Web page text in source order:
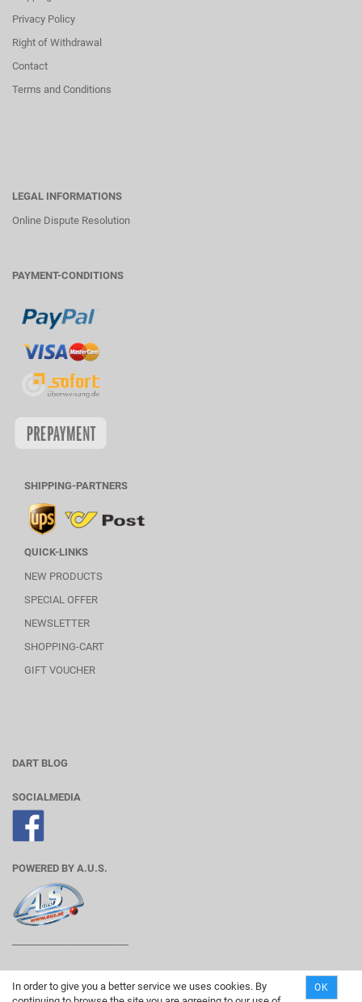
In order to give you a better service we uses cookies. By
OK
Privacy Policy
Right of Withdrawal
Contact
Terms and Conditions
LEGAL INFORMATIONS
Online Dispute Resolution
PAYMENT-CONDITIONS
SHIPPING-PARTNERS
QUICK-LINKS
NEW PRODUCTS
SPECIAL OFFER
NEWSLETTER
SHOPPING-CART
GIFT VOUCHER
DART BLOG
SOCIALMEDIA
POWERED BY A.U.S.